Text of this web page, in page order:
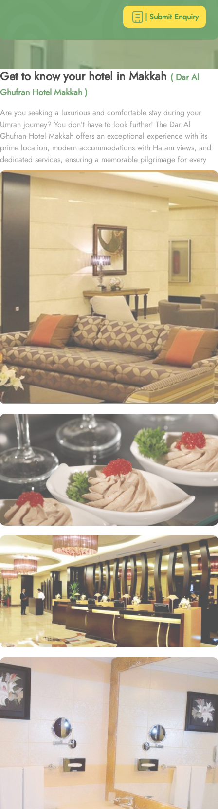
| Submit Enquiry
Get to know your hotel in Makkah ( Dar Al
Ghufran Hotel Makkah )
Are you seeking a luxurious and comfortable stay during your
Umrah journey? You don’t have to look further! The Dar Al
Ghufran Hotel Makkah offers an exceptional experience with its
prime location, modern accommodations with Haram views, and
dedicated services, ensuring a memorable pilgrimage for every
guest. Al-Ghufran Safwah Hotel Makkah, situated in front of King
Abdulaziz gate of the Holy Mosque (Al-Masjid Al-Haram), allows
guests to reach to Haram within one minute. Dar Al Ghufran Hotel
Makkah offers a diverse selection of room types, each featuring
exclusive amenities and stunning views, ensuring guests can enjoy
a perfect blend of luxurious comfort and a truly royal experience.
The hotel features 12 Junior Suites, 24 Family Suites, and 288
elegantly guest rooms that provide luxurious comfort and an
impressive view of the Holy Mosque outside. Each hotel room is
designed with a blend of modern yet Islamic architecture to meet
international standards as well as offer excellent levels of comfort
and services. The hotel’s striking lobby, with a stepped ceiling,
exudes an ambiance of famous Arabic hospitality. The hotel’s eye-
catching exterior encloses another world of elegance in its
fashionable interior. Al-Ghufran Safwah Hotel presents a
memorable dining experience with world-class restaurants, to
ensure an unforgettable stay. Whether it’s an intimate, family
dinner or a large, social gathering, Al Danah Restaurant offers a
variety of unique, full-service dining settings. Lighter fare such as
tempting sandwiches and pastries is served in the Al-Ruwad Tea
Lounge along with a comprehensive choice of quality tea and
coffee. Available 24/7, the hotel also provides private in-room
dining with an appetising room service menu that includes a
mouth-watering selection of Arabic and Western dishes. Al-
Ghufran Safwah Hotel Makkah is known for its consistently high
standards and shopping experience, making it a trusted choice for
pilgrims seeking a premium stay close to the Holy Haram. The
hotel tower is equipped with a supermarket and shopping arcades
within the Abraj Al Bait complex to continue shopping spree after
Umrah buying souvenirs.